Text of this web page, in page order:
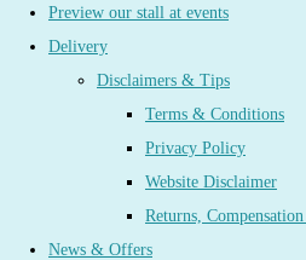
Preview our stall at events
Delivery
Disclaimers & Tips
Terms & Conditions
Privacy Policy
Website Disclaimer
Returns,
News & Offers